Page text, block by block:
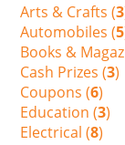
Arts & Crafts (3
Automobiles (5
Books &
Cash Prizes (3)
Coupons (6)
Education (3)
Electrical (8)